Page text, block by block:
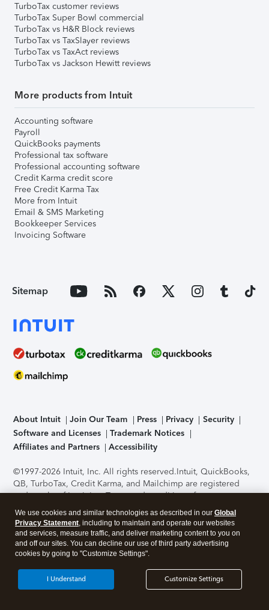
TurboTax customer reviews
TurboTax Super Bowl commercial
TurboTax vs H&R Block reviews
TurboTax vs TaxSlayer reviews
TurboTax vs TaxAct reviews
TurboTax vs Jackson Hewitt reviews
More products from Intuit
Accounting software
Payroll
QuickBooks payments
Professional tax software
Professional accounting software
Credit Karma credit score
Free Credit Karma Tax
More from Intuit
Email & SMS Marketing
Bookkeeper Services
Invoicing Software
Sitemap
About Intuit Join Our Team Press Privacy
Security
Software and Licenses
Trademark Notices
Affiliates and Partners
Accessibility
©1997-2026 Intuit, Inc. All rights reserved.Intuit, QuickBooks,
QB, TurboTax, Credit Karma, and Mailchimp are registered
trademarks of Intuit Inc. Terms and conditions, features,
support, pricing, and service options subject to change
without notice.Security Certification of the TurboTax Online
application has been performed by C-Level Security.By
accessing and using this page you agree to theTerms of Use
About Cookies Manage cookies
We use cookies and similar technologies as described in our Global
Privacy Statement, including to maintain and operate our websites
and services, measure traffic, and deliver marketing content to you on
and off our sites. You can decline our use of third party advertising
cookies by going to "Customize Settings".
Customize Settings
I Understand